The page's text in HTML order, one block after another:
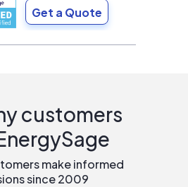
Get a Quote
customers
make informed
since 2009